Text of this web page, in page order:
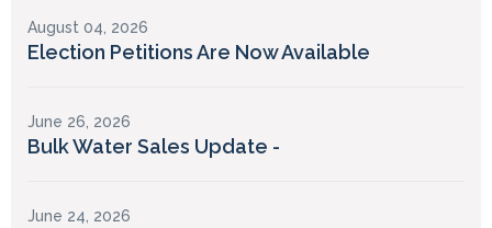
August 04, 2026
Election Petitions Are Now Available
June 26, 2026
Bulk Water Sales Update -
June 24, 2026